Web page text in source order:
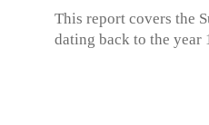
This report covers the
dating back to the